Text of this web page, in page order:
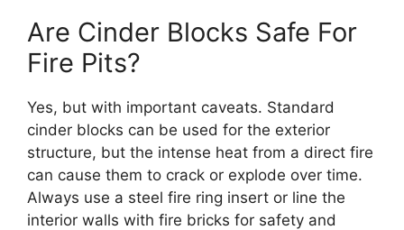
Are Cinder Blocks Safe For
Fire Pits?
Yes, but with important caveats. Standard
cinder blocks can be used for the exterior
structure, but the intense heat from a direct fire
can cause them to crack or explode over time.
Always use a steel fire ring insert or line the
interior walls with fire bricks for safety and